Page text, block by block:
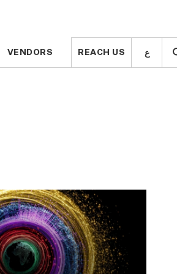
VENDORS REACH US ع VENDORS REACH US ع